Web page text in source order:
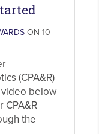
ON 10
(CPA&R)
video below
CPA&R
the